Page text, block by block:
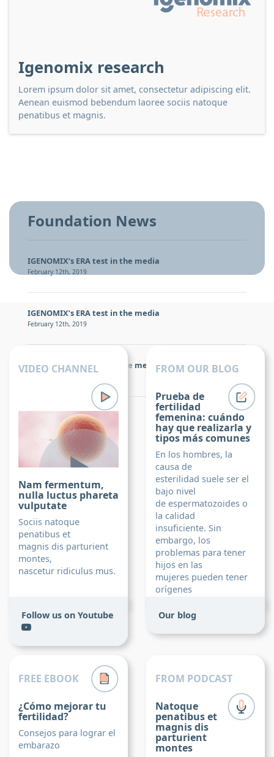
Igenomix research
Lorem ipsum dolor sit amet, consectetur adipiscing elit.
Aenean euismod bebendum laoree sociis natoque
penatibus et magnis.
Foundation News
IGENOMIX’s ERA test in the media
February 12th, 2019
IGENOMIX’s ERA test in the media
February 12th, 2019
IGENOMIX’s ERA test in the media
Igenomix Foundation
VIDEO CHANNEL
Nam fermentum,
nulla luctus phareta
vulputate
Sociis natoque
penatibus et
magnis dis parturient
montes,
nascetur ridiculus mus.
Follow us on Youtube
FROM OUR BLOG
Prueba de
fertilidad
femenina: cuándo
hay que realizarla y
tipos más comunes
En los hombres, la
causa de
esterilidad suele ser el
bajo nivel
de espermatozoides o
la calidad
insuficiente. Sin
embargo, los
problemas para tener
hijos en las
mujeres pueden tener
orígenes
Our blog
FREE EBOOK
¿Cómo mejorar tu
fertilidad?
Consejos para lograr el
embarazo
FROM PODCAST
Natoque
penatibus et
magnis dis
parturient
montes